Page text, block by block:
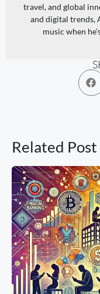
travel, and global
and digital trends,
music when
Related Post